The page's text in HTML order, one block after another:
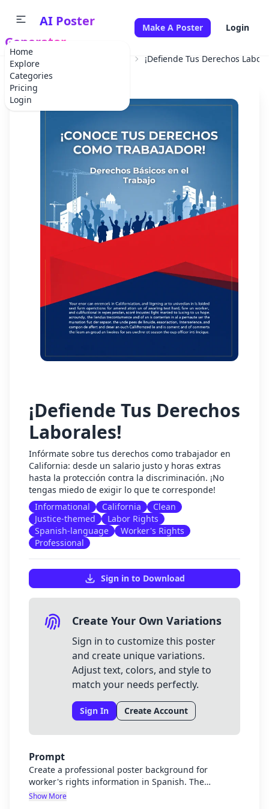
Home
Explore
Categories
Pricing
Login
AI Poster
Generator
Make A Poster Login
Home ¡Defiende Tus Derechos
¡Defiende Tus Derechos
Laborales!
Infórmate sobre tus derechos como trabajador en
California: desde un salario justo y horas extras
hasta la protección contra la discriminación. ¡No
tengas miedo de exigir lo que te corresponde!
Informational
California
Clean
Justice-themed
Labor Rights
Spanish-language
Worker's Rights
Professional
Sign in to Download
Create Your Own Variations
Sign in to customize this poster
and create unique variations.
Adjust text, colors, and style to
match your needs perfectly.
Sign In Create Account
Prompt
Create a professional poster background for
worker's rights information in Spanish. The
background should be visually appealing but not
Show More